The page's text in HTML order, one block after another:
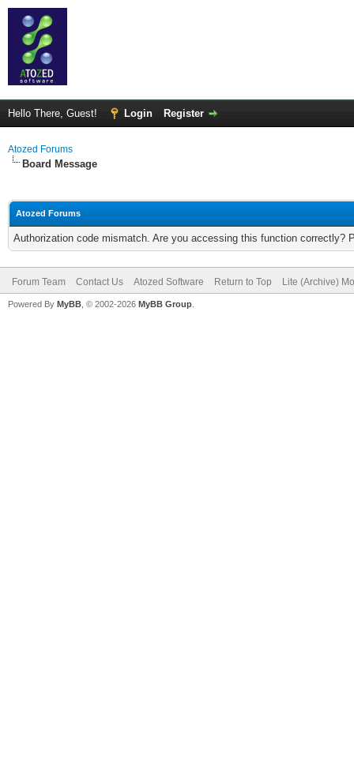
Hello There, Guest! Login Register
Atozed Forums
Board Message
Atozed Forums
Authorization code mismatch. Are you accessing this function correctly?
Forum Team Contact Us Atozed Software Return to Top Lite (Archive)
Powered By MyBB , © 2002-2026 MyBB Group